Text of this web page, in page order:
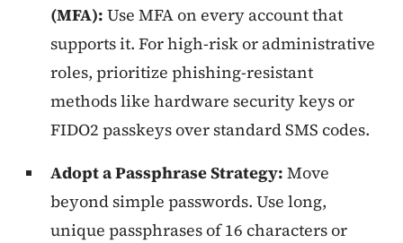
(MFA): Use MFA on every account that
supports it. For high-risk or administrative
roles, prioritize phishing-resistant
methods like hardware security keys or
FIDO2 passkeys over standard SMS codes.
Adopt a Passphrase Strategy: Move
beyond simple passwords. Use long,
unique passphrases of 16 characters or